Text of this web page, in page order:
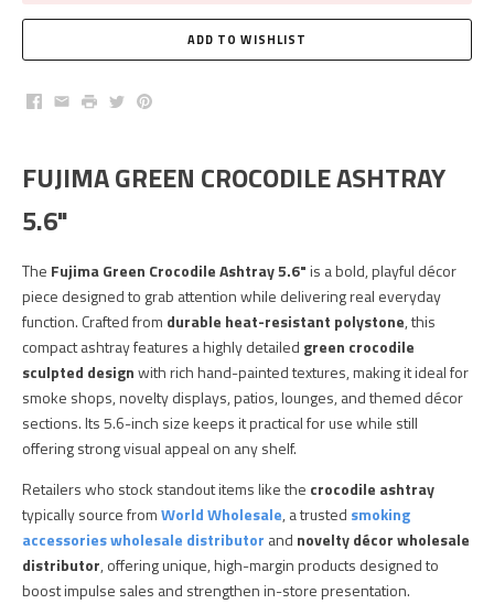
Facebook
EmailPrintTwitterPinterest
FUJIMA GREEN CROCODILE ASHTRAY
5.6"
The Fujima Green Crocodile Ashtray 5.6"is a bold, playful décor
piece designed to grab attention while delivering real everyday
function. Crafted from durable heat-resistant polystone, this
compact ashtray features a highly detailed green crocodile
sculpted designwith rich hand-painted textures, making it ideal for
smoke shops, novelty displays, patios, lounges, and themed décor
sections. Its 5.6-inch size keeps it practical for use while still
offering strong visual appeal on any shelf.
Retailers who stock standout items like the crocodile ashtray
typically source fromWorld Wholesale, a trusted smoking
accessories wholesale distributor and novelty décor wholesale
distributor, offering unique, high-margin products designed to
boost impulse sales and strengthen in-store presentation.